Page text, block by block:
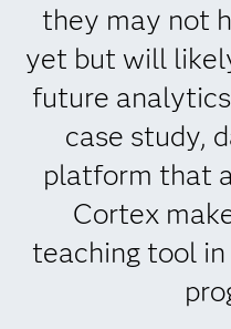
they may not
yet but will
future
case study,
platform that
Cortex
teaching tool